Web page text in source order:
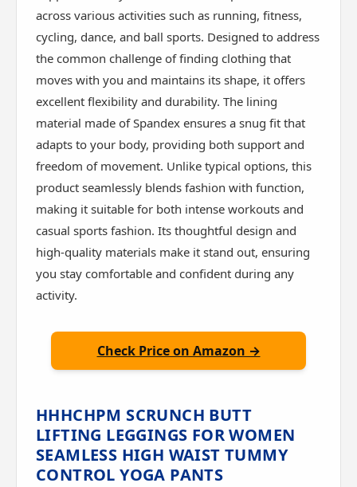
across various activities such as running, fitness,
cycling, dance, and ball sports. Designed to address
the common challenge of finding clothing that
moves with you and maintains its shape, it offers
excellent flexibility and durability. The lining
material made of Spandex ensures a snug fit that
adapts to your body, providing both support and
freedom of movement. Unlike typical options, this
product seamlessly blends fashion with function,
making it suitable for both intense workouts and
casual sports fashion. Its thoughtful design and
high-quality materials make it stand out, ensuring
you stay comfortable and confident during any
activity.
Check Price on Amazon →
HHHCHPM SCRUNCH BUTT
LIFTING LEGGINGS FOR WOMEN
SEAMLESS HIGH WAIST TUMMY
CONTROL YOGA PANTS